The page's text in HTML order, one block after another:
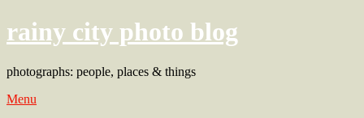
rainy city photo blog
photographs: people, places & things
Menu